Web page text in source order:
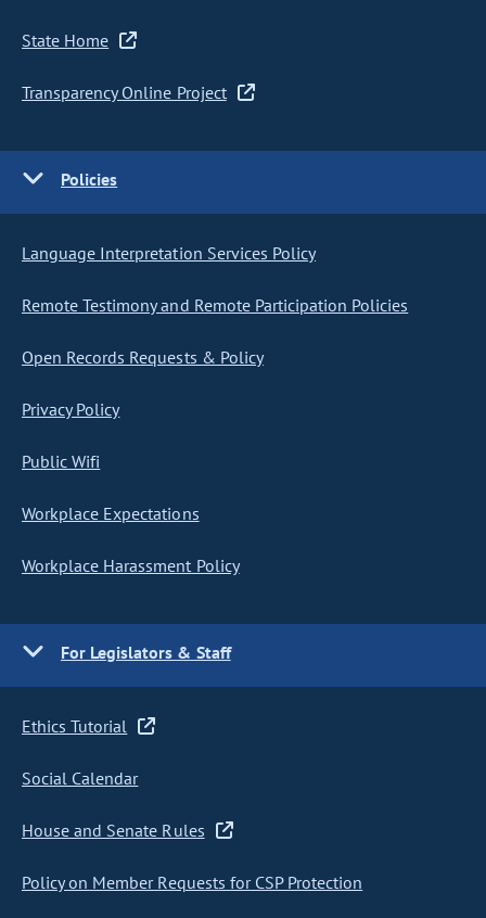
State Home
Transparency Online Project
Policies
Language Interpretation Services Policy
Remote Testimony and Remote Participation Policies
Open Records Requests & Policy
Privacy Policy
Public Wifi
Workplace Expectations
Workplace Harassment Policy
For Legislators & Staff
Ethics Tutorial
Social Calendar
House and Senate Rules
Policy on Member Requests for CSP Protection